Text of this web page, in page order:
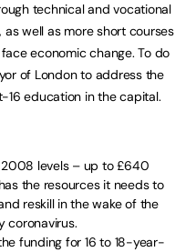
technical and vocational
well as more short courses
economic change. To do
of London to address the
education in the capital.
2008 levels – up to £640
the resources it needs to
reskill in the wake of the
coronavirus.
funding for 16 to 18-year-